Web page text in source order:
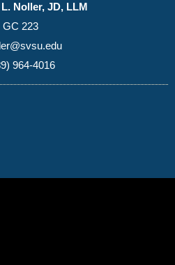
Noller, JD, LLM
GC 223
964-4016